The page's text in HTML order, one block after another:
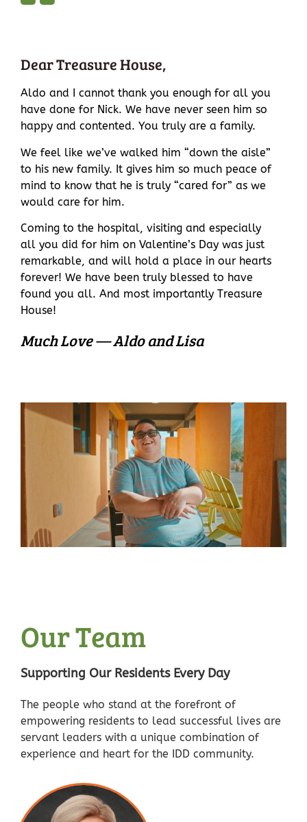
Dear Treasure House,
Aldo and I cannot thank you enough for all you
have done for Nick. We have never seen him so
happy and contented. You truly are a family.
We feel like we’ve walked him “down the aisle”
to his new family. It gives him so much peace of
mind to know that he is truly “cared for” as we
would care for him.
Coming to the hospital, visiting and especially
all you did for him on Valentine’s Day was just
remarkable, and will hold a place in our hearts
forever! We have been truly blessed to have
found you all. And most importantly Treasure
House!
Much Love — Aldo and Lisa
Our Team
Supporting Our Residents Every Day
The people who stand at the forefront of
empowering residents to lead successful lives are
servant leaders with a unique combination of
experience and heart for the IDD community.